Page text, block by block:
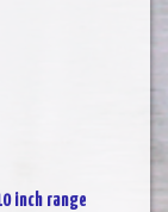
inch range